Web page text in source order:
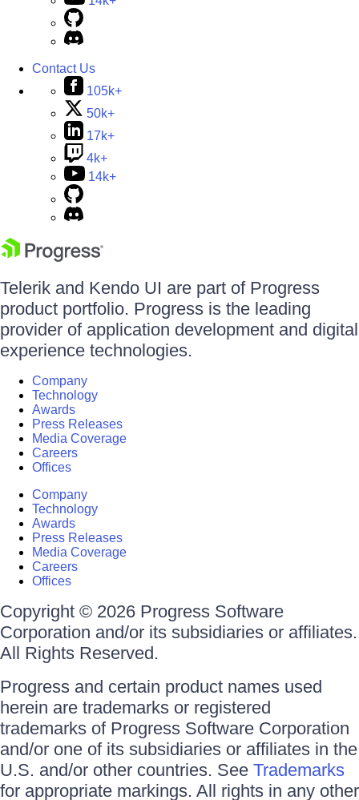
Contact Us
105k+
50k+
17k+
4k+
14k+
Telerik and Kendo UI are part of Progress
product portfolio. Progress is the leading
provider of application development and digital
experience technologies.
Company
Technology
Awards
Press Releases
Media Coverage
Careers
Offices
Company
Technology
Awards
Press Releases
Media Coverage
Careers
Offices
Copyright © 2026 Progress Software
Corporation and/or its subsidiaries or affiliates.
All Rights Reserved.
Progress and certain product names used
herein are trademarks or registered
trademarks of Progress Software Corporation
and/or one of its subsidiaries or affiliates in the
U.S. and/or other countries. See Trademarks
for appropriate markings. All rights in any other